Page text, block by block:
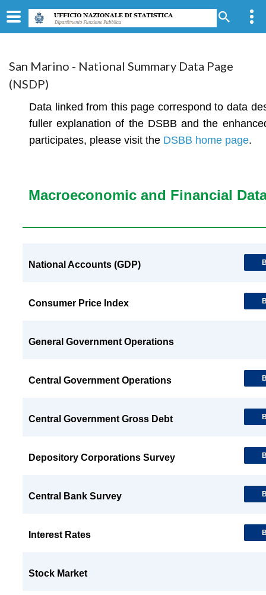
San Marino - National Summary Data Page
(NSDP)
Data linked from this page correspond to data
fuller explanation of the DSBB and the
participates, please visit the DSBB home page.
Macroeconomic and Financial
National Accounts (GDP)
Consumer Price Index
General Government Operations
Central Government Operations
Central Government Gross Debt
Depository Corporations Survey
Central Bank Survey
Interest Rates
Stock Market